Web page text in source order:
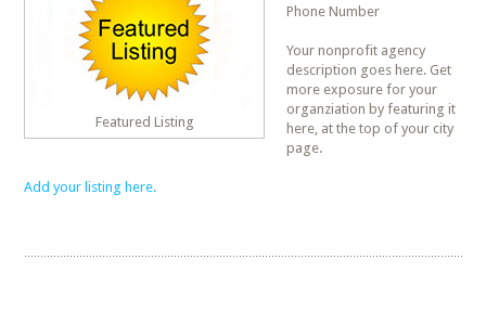
Featured Listing
Phone Number
Your nonprofit agency
description goes here. Get
more exposure for your
organziation by featuring it
here, at the top of your city
page.
Add your listing here.